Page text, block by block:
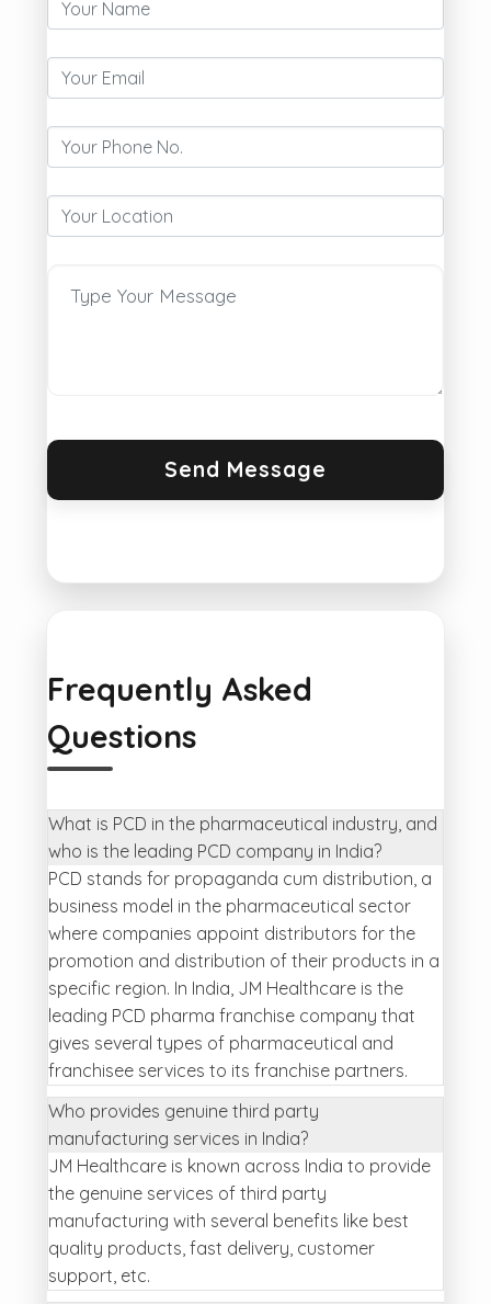
Frequently Asked
Questions
What is PCD in the pharmaceutical industry, and
who is the leading PCD company in India?
PCD stands for propaganda cum distribution, a
business model in the pharmaceutical sector
where companies appoint distributors for the
promotion and distribution of their products in a
specific region. In India, JM Healthcare is the
leading PCD pharma franchise company that
gives several types of pharmaceutical and
franchisee services to its franchise partners.
Who provides genuine third party
manufacturing services in India?
JM Healthcare is known across India to provide
the genuine services of third party
manufacturing with several benefits like best
quality products, fast delivery, customer
support, etc.